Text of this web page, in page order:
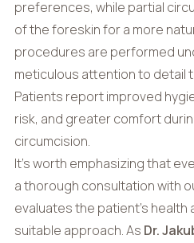
preferences, while partial
of the foreskin for a more
procedures are performed
meticulous attention to detail
Patients report improved
risk, and greater comfort
circumcision.
It’s worth emphasizing that
a thorough consultation with
evaluates the patient’s
suitable approach. As Dr.